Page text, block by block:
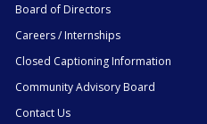
Board of Directors
Careers / Internships
Closed Captioning Information
Community Advisory Board
Contact Us